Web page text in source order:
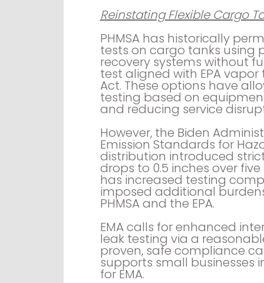
Reinstating Flexible Cargo
PHMSA has historically
tests on cargo tanks using
recovery systems without
test aligned with EPA
Act. These options have
testing based on
and reducing service
However, the Biden
Emission Standards for
distribution introduced
drops to 0.5 inches over
has increased testing
imposed additional
PHMSA and the EPA.
EMA calls for enhanced
leak testing via a
proven, safe compliance
supports small businesses
for EMA.